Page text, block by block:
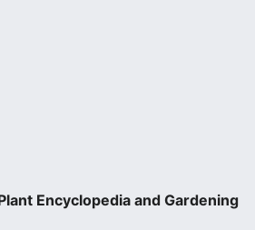
Encyclopedia and Gardening